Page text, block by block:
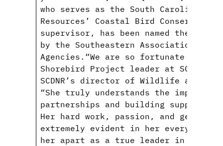
who serves as the South Carolina
Resources’ Coastal Bird
supervisor, has been named the
by the Southeastern Association of
Agencies.“We are so fortunate to
Shorebird Project leader at SCDNR,”
SCDNR’s director of Wildlife and
“She truly understands the
partnerships and building support
Her hard work, passion, and gentle
extremely evident in her everyday
her apart as a true leader in her